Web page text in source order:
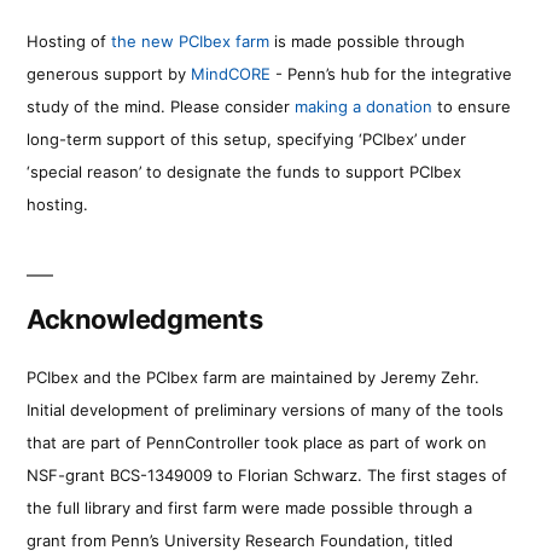
Hosting of the new PCIbex farm is made possible through
generous support by MindCORE - Penn’s hub for the integrative
study of the mind. Please consider making a donation to ensure
long-term support of this setup, specifying ‘PCIbex’ under
‘special reason’ to designate the funds to support PCIbex
hosting.
Acknowledgments
PCIbex and the PCIbex farm are maintained by Jeremy Zehr.
Initial development of preliminary versions of many of the tools
that are part of PennController took place as part of work on
NSF-grant BCS-1349009 to Florian Schwarz. The first stages of
the full library and first farm were made possible through a
grant from Penn’s University Research Foundation, titled